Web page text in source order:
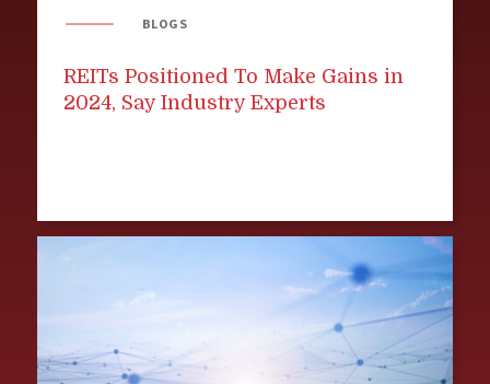
BLOGS
REITs Positioned To Make Gains in
2024, Say Industry Experts